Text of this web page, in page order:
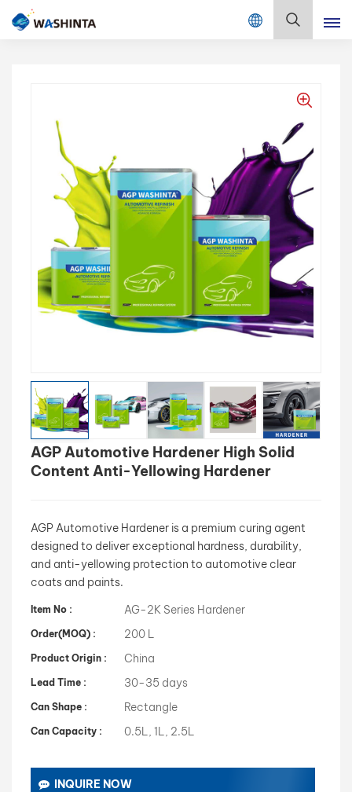
Mix Color Online
Deutsch
Русский
Español
Português
日本語
بالعربية
فارسی
中文
AGP Automotive Hardener High Solid
Content Anti-Yellowing Hardener
AGP Automotive Hardener is a premium curing agent
designed to deliver exceptional hardness, durability,
and anti-yellowing protection to automotive clear
coats and paints.
Item No : AG-2K Series Hardener
Order(MOQ) : 200 L
Product Origin : China
Lead Time : 30-35 days
Can Shape : Rectangle
Can Capacity : 0.5L, 1L, 2.5L
INQUIRE NOW